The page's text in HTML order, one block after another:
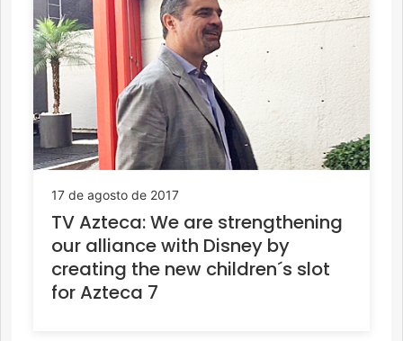
17 de agosto de 2017
TV Azteca: We are strengthening
our alliance with Disney by
creating the new children´s slot
for Azteca 7